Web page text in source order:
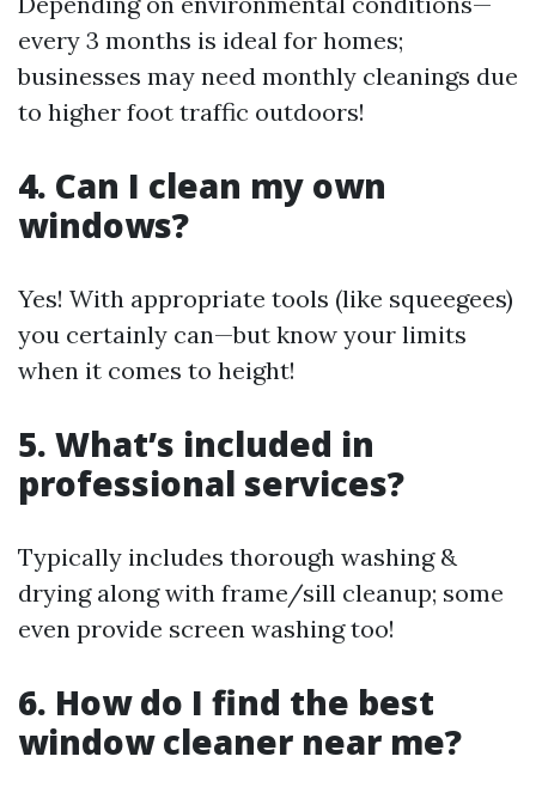
every 3 months is ideal for homes;
businesses may need monthly cleanings due
to higher foot traffic outdoors!
4. Can I clean my own
windows?
Yes! With appropriate tools (like squeegees)
you certainly can—but know your limits
when it comes to height!
5. What’s included in
professional services?
Typically includes thorough washing &
drying along with frame/sill cleanup; some
even provide screen washing too!
6. How do I find the best
window cleaner near me?